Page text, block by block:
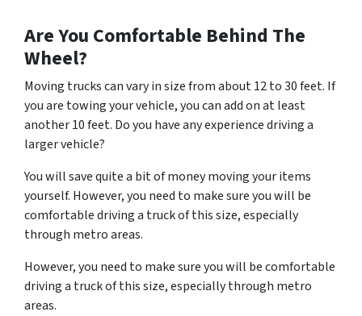
Are You Comfortable Behind The
Wheel?
Moving trucks can vary in size from about 12 to 30 feet. If
you are towing your vehicle, you can add on at least
another 10 feet. Do you have any experience driving a
larger vehicle?
You will save quite a bit of money moving your items
yourself. However, you need to make sure you will be
comfortable driving a truck of this size, especially
through metro areas.
However, you need to make sure you will be comfortable
driving a truck of this size, especially through metro
areas.